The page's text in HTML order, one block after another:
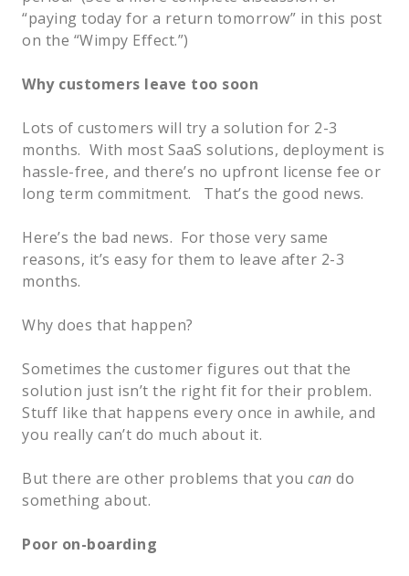
“paying today for a return tomorrow” in this post
on the “Wimpy Effect.”)
Why customers leave too soon
Lots of customers will try a solution for 2-3
months. With most SaaS solutions, deployment is
hassle-free, and there’s no upfront license fee or
long term commitment. That’s the good news.
Here’s the bad news. For those very same
reasons, it’s easy for them to leave after 2-3
months.
Why does that happen?
Sometimes the customer figures out that the
solution just isn’t the right fit for their problem.
Stuff like that happens every once in awhile, and
you really can’t do much about it.
But there are other problems that you can do
something about.
Poor on-boarding